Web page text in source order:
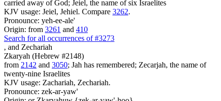
carried away of God; Jeiel, the name of six Israelites
KJV usage: Jeiel, Jehiel. Compare 3262.
Pronounce: yeh-ee-ale'
Origin: from 3261 and 410
Search for all occurrences of #3273
, and Zechariah
Zkaryah (Hebrew #2148)
from 2142 and 3050; Jah has remembered; Zecarjah, the name of
twenty-nine Israelites
KJV usage: Zachariah, Zechariah.
Pronounce: zek-ar-yaw'